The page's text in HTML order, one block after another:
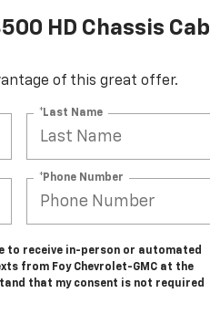
HD Chassis Cab
of this great offer.
*Last Name
*Phone Number
to receive in-person or automated
from Foy Chevrolet-GMC at the
that my consent is not required